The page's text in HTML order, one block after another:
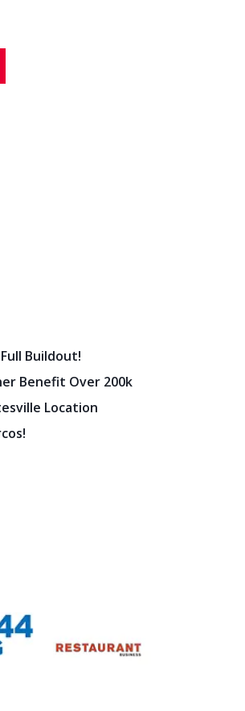
Buildout!
Benefit Over 200k
Location